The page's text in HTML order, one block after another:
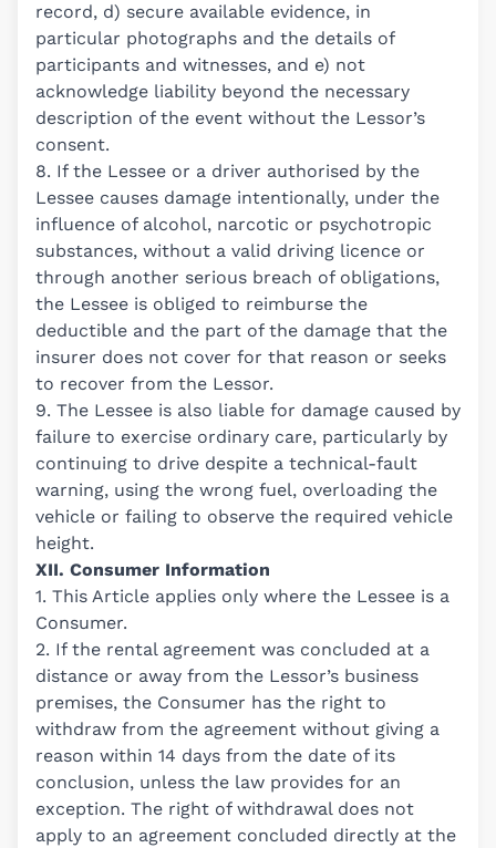
record, d) secure available evidence, in
particular photographs and the details of
participants and witnesses, and e) not
acknowledge liability beyond the necessary
description of the event without the Lessor’s
consent.
8. If the Lessee or a driver authorised by the
Lessee causes damage intentionally, under the
influence of alcohol, narcotic or psychotropic
substances, without a valid driving licence or
through another serious breach of obligations,
the Lessee is obliged to reimburse the
deductible and the part of the damage that the
insurer does not cover for that reason or seeks
to recover from the Lessor.
9. The Lessee is also liable for damage caused by
failure to exercise ordinary care, particularly by
continuing to drive despite a technical-fault
warning, using the wrong fuel, overloading the
vehicle or failing to observe the required vehicle
height.
XII. Consumer Information
1. This Article applies only where the Lessee is a
Consumer.
2. If the rental agreement was concluded at a
distance or away from the Lessor’s business
premises, the Consumer has the right to
withdraw from the agreement without giving a
reason within 14 days from the date of its
conclusion, unless the law provides for an
exception. The right of withdrawal does not
apply to an agreement concluded directly at the